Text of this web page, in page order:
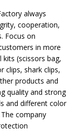
always
cooperation,
Focus on
in more
(scissors bag,
clips, shark clips,
products and
quality and strong
and different color
company